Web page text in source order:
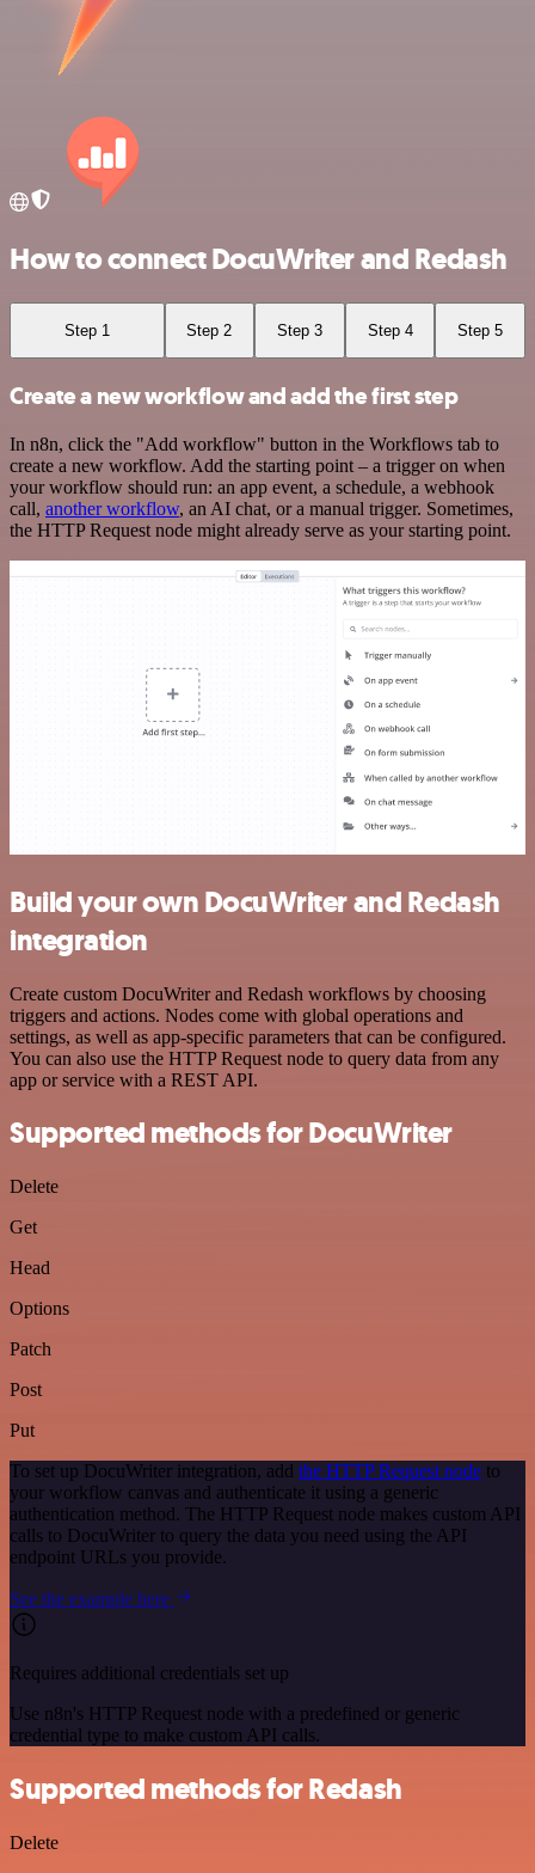
How to connect DocuWriter and Redash
Step 1 Step 2 Step 3 Step 4 Step 5
Create a new workflow and add the first step
In n8n, click the "Add workflow" button in the Workflows tab to
create a new workflow. Add the starting point – a trigger on when
your workflow should run: an app event, a schedule, a webhook
call, another workflow, an AI chat, or a manual trigger. Sometimes,
the HTTP Request node might already serve as your starting point.
Build your own DocuWriter and Redash
integration
Create custom DocuWriter and Redash workflows by choosing
triggers and actions. Nodes come with global operations and
settings, as well as app-specific parameters that can be configured.
You can also use the HTTP Request node to query data from any
app or service with a REST API.
Supported methods for DocuWriter
Delete
Get
Head
Options
Patch
Post
Put
To set up DocuWriter integration, add the HTTP Request node to
your workflow canvas and authenticate it using a generic
authentication method. The HTTP Request node makes custom API
calls to DocuWriter to query the data you need using the API
endpoint URLs you provide.
See the example here
Requires additional credentials set up
Use n8n's HTTP Request node with a predefined or generic
credential type to make custom API calls.
Supported methods for Redash
Delete